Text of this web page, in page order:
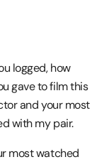
logged, how
gave to film this
and your most
with my pair.
most watched